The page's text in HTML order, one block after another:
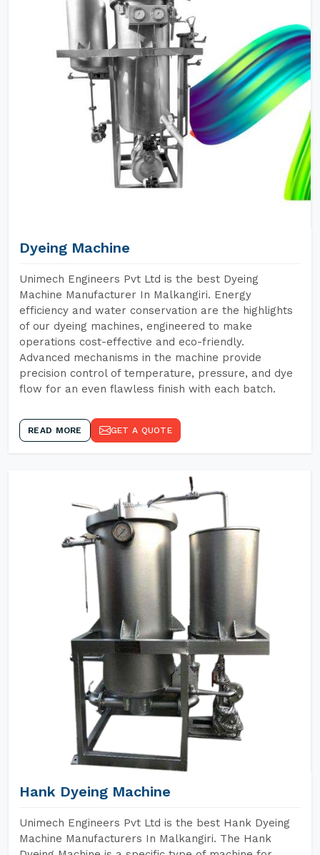
Dyeing Machine
Unimech Engineers Pvt Ltd is the best Dyeing
Machine Manufacturer In Malkangiri. Energy
efficiency and water conservation are the highlights
of our dyeing machines, engineered to make
operations cost-effective and eco-friendly.
Advanced mechanisms in the machine provide
precision control of temperature, pressure, and dye
flow for an even flawless finish with each batch.
READ MORE GET A QUOTE
Hank Dyeing Machine
Unimech Engineers Pvt Ltd is the best Hank Dyeing
Machine Manufacturers In Malkangiri. The Hank